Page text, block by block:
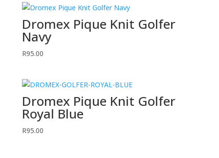
Dromex Pique Knit Golfer
Navy
R95.00
Dromex Pique Knit Golfer
Royal Blue
R95.00